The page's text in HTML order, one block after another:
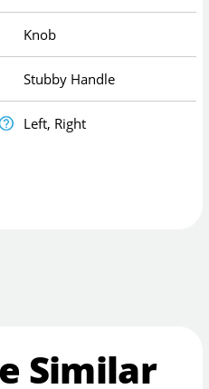
Knob
Stubby Handle
Left, Right
Similar